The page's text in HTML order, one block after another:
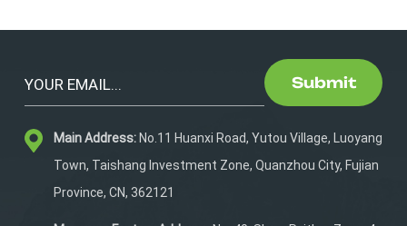
professional-grade,
is crafted from custom
It features a multi-
functional design tailored
to store lures, reels, and
Submit
Main Address:No.11 Huanxi Road, Yutou Village, Luoyang
Town, Taishang Investment Zone, Quanzhou City, Fujian
Province, CN, 362121